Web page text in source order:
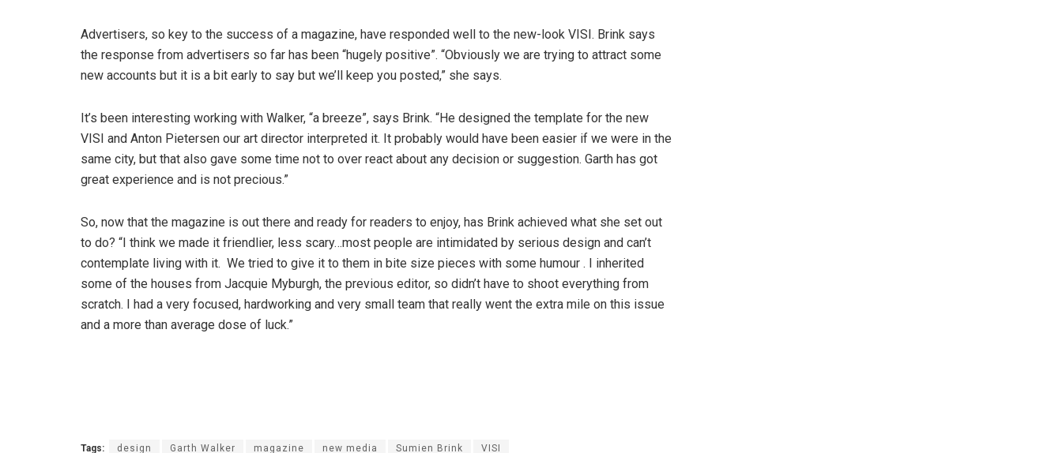
Advertisers, so key to the success of a magazine, have responded well to the new-look VISI. Brink says
the response from advertisers so far has been “hugely positive”. “Obviously we are trying to attract some
new accounts but it is a bit early to say but we’ll keep you posted,” she says.
It’s been interesting working with Walker, “a breeze”, says Brink. “He designed the template for the new
VISI and Anton Pietersen our art director interpreted it. It probably would have been easier if we were in the
same city, but that also gave some time not to over react about any decision or suggestion. Garth has got
great experience and is not precious.”
So, now that the magazine is out there and ready for readers to enjoy, has Brink achieved what she set out
to do? “I think we made it friendlier, less scary…most people are intimidated by serious design and can’t
contemplate living with it. We tried to give it to them in bite size pieces with some humour . I inherited
some of the houses from Jacquie Myburgh, the previous editor, so didn’t have to shoot everything from
scratch. I had a very focused, hardworking and very small team that really went the extra mile on this issue
and a more than average dose of luck.”
Tags: design Garth Walker magazine new media Sumien Brink VISI